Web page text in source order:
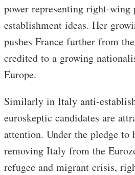
power representing right-
establishment ideas. Her
pushes France further from
credited to a growing
Europe.
Similarly in Italy anti-
euroskeptic candidates are
attention. Under the pledge to
removing Italy from the
refugee and migrant crisis,